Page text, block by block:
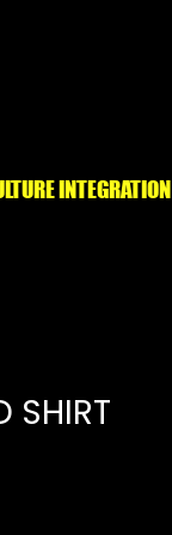
SHIRT
INTEGRATION